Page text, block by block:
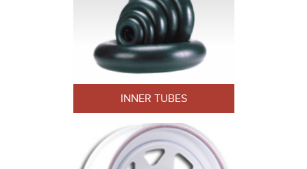
INNER TUBES